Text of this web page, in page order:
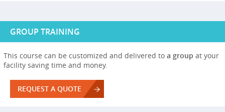
GROUP TRAINING
This course can be customized and delivered to a group at your
facility saving time and money.
REQUEST A QUOTE